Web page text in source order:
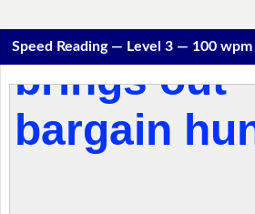
Speed Reading — Level 3 — 100 wpm